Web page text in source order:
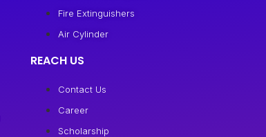
Fire Extinguishers
Air Cylinder
REACH US
Contact Us
Career
Scholarship